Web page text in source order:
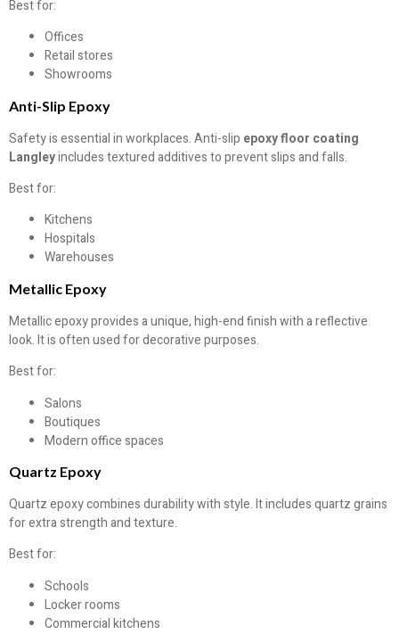
Best for:
Offices
Retail stores
Showrooms
Anti-Slip Epoxy
Safety is essential in workplaces. Anti-slip epoxy floor coating
Langleyincludes textured additives to prevent slips and falls.
Best for:
Kitchens
Hospitals
Warehouses
Metallic Epoxy
Metallic epoxy provides a unique, high-end finish with a reflective
look. It is often used for decorative purposes.
Best for:
Salons
Boutiques
Modern office spaces
Quartz Epoxy
Quartz epoxy combines durability with style. It includes quartz grains
for extra strength and texture.
Best for:
Schools
Locker rooms
Commercial kitchens